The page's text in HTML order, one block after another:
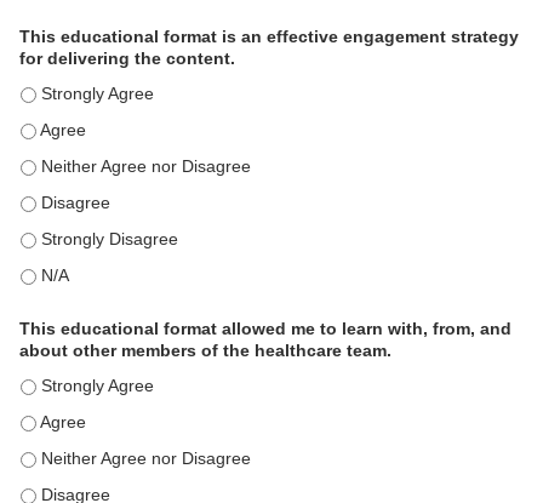
This educational format is an effective engagement strategy
for delivering the content.
This educational format is an effective engagement strategy
This educational format is an effective engagement strategy
This educational format is an effective engagement strategy
This educational format is an effective engagement strategy
This educational format is an effective engagement strategy
This educational format is an effective engagement strategy
This educational format allowed me to learn with, from, and
about other members of the healthcare team.
This educational format allowed me to learn with, from, and
This educational format allowed me to learn with, from, and
This educational format allowed me to learn with, from, and
This educational format allowed me to learn with, from, and